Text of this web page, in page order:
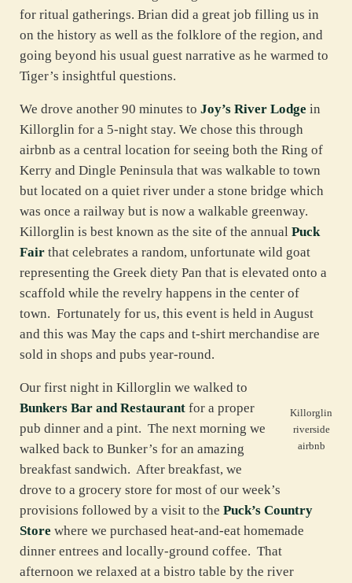
for ritual gatherings. Brian did a great job filling us in
on the history as well as the folklore of the region, and
going beyond his usual guest narrative as he warmed to
Tiger’s insightful questions.
We drove another 90 minutes to Joy’s River Lodge in
Killorglin for a 5-night stay. We chose this through
airbnb as a central location for seeing both the Ring of
Kerry and Dingle Peninsula that was walkable to town
but located on a quiet river under a stone bridge which
was once a railway but is now a walkable greenway.
Killorglin is best known as the site of the annual Puck
Fairthat celebrates a random, unfortunate wild goat
representing the Greek diety Pan that is elevated onto a
scaffold while the revelry happens in the center of
town. Fortunately for us, this event is held in August
and this was May the caps and t-shirt merchandise are
sold in shops and pubs year-round.
Killorglin
riverside
airbnb
Our first night in Killorglin we walked to
Bunkers Bar and Restaurantfor a proper
pub dinner and a pint. The next morning we
walked back to Bunker’s for an amazing
breakfast sandwich. After breakfast, we
drove to a grocery store for most of our week’s
provisions followed by a visit to the Puck’s Country
Store where we purchased heat-and-eat homemade
dinner entrees and locally-ground coffee. That
afternoon we relaxed at a bistro table by the river